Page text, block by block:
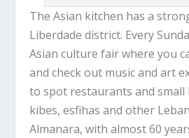
The Asian kitchen has a
Liberdade district. Every
Asian culture fair where you
and check out music and art
to spot restaurants and small
kibes, esfihas and other
Almanara, with almost 60